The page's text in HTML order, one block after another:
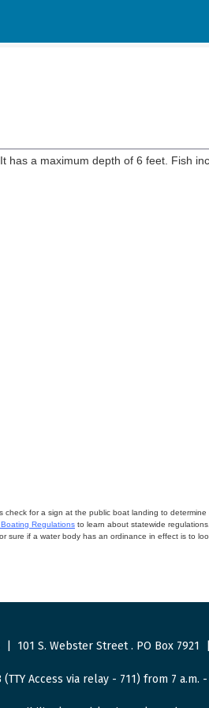
has a maximum depth of 6 feet. Fish
check for a sign at the public boat landing to
Regulations to learn about statewide
sure if a water body has an ordinance in effect is to
101 S. Webster Street. PO Box 7921
Access via relay - 711) from 7 a.m.